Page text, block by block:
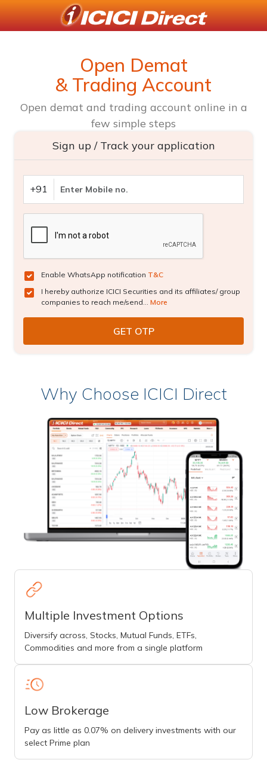
Open Demat
& Trading Account
Open demat and trading account online in a
few simple steps
Sign up / Track your application
+91
Enable WhatsApp notification T&C
I hereby authorize ICICI Securities and its affiliates/ group
companies to reach me/send... More
Why Choose ICICI Direct
Multiple Investment Options
Diversify across, Stocks, Mutual Funds, ETFs,
Commodities and more from a single platform
Low Brokerage
Pay as little as 0.07% on delivery investments with our
select Prime plan